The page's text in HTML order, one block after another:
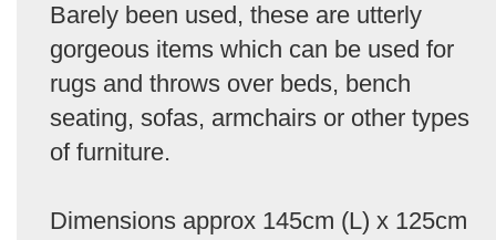
Barely been used, these are utterly
gorgeous items which can be used for
rugs and throws over beds, bench
seating, sofas, armchairs or other types
of furniture.
Dimensions approx 145cm (L) x 125cm